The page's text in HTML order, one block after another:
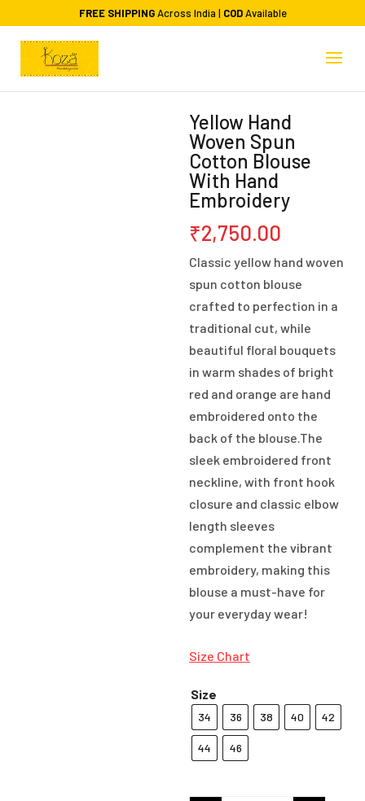
FREE SHIPPINGAcross India | CODAvailable
Yellow Hand
Woven Spun
Cotton Blouse
With Hand
Embroidery
₹2,750.00
Classic yellow hand woven
spun cotton blouse
crafted to perfection in a
traditional cut, while
beautiful floral bouquets
in warm shades of bright
red and orange are hand
embroidered onto the
back of the blouse.The
sleek embroidered front
neckline, with front hook
closure and classic elbow
length sleeves
complement the vibrant
embroidery, making this
blouse a must-have for
your everyday wear!
Size Chart
Size
34 36 38 40 42
44 46